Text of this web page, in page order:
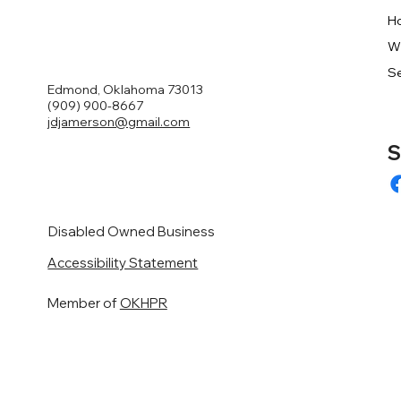
Edmond, Oklahoma 73013
(909) 900-8667
jdjamerson@gmail.com
Disabled Owned Business
Member ofOKHPR
Accessibility Statement